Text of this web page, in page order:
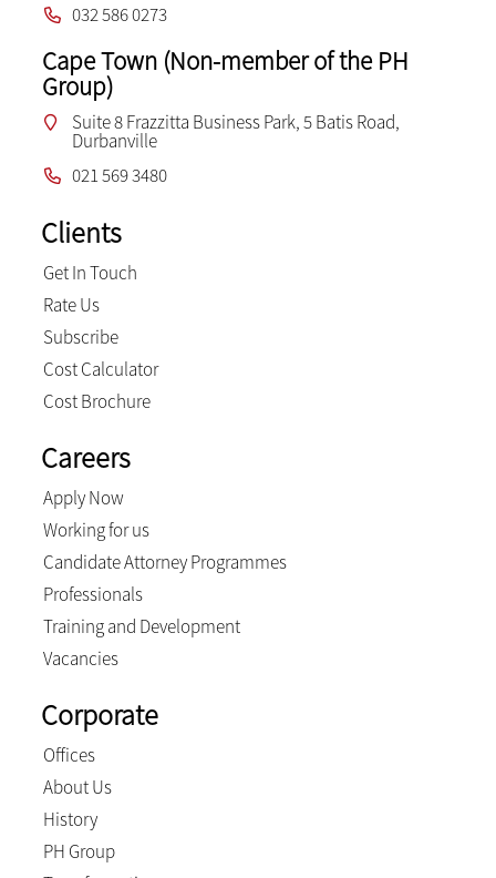
032 586 0273
Cape Town (Non-member of the PH
Group)
Suite 8 Frazzitta Business Park, 5 Batis Road,
Durbanville
021 569 3480
Clients
Get In Touch
Rate Us
Subscribe
Cost Calculator
Cost Brochure
Careers
Apply Now
Working for us
Candidate Attorney Programmes
Professionals
Training and Development
Vacancies
Corporate
Offices
About Us
History
PH Group